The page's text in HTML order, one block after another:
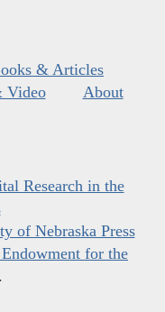
& Articles
Video
About
Research in the
of Nebraska Press
for the
.